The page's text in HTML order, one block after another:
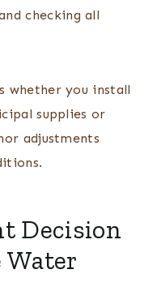
checking all
whether you install
supplies or
adjustments
Decision
Water